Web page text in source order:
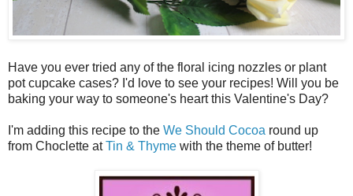
Have you ever tried any of the floral icing nozzles or plant
pot cupcake cases? I'd love to see your recipes! Will you be
baking your way to someone's heart this Valentine's Day?
I'm adding this recipe to the We Should Cocoa round up
from Choclette atTin & Thyme with the theme of butter!